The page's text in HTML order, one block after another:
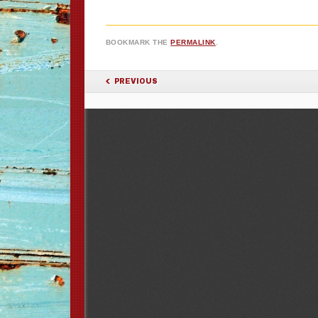
BOOKMARK THEPERMALINK
POST NAVIGATION
PREVIOUS